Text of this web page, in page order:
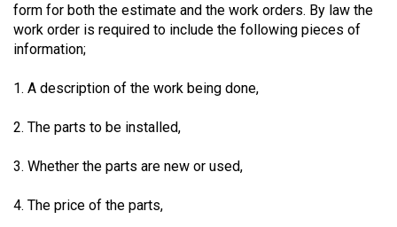
Volume
47
46
45
form for both the estimate and the work orders. By law the
work order is required to include the following pieces of
information;
1. A description of the work being done,
2. The parts to be installed,
3. Whether the parts are new or used,
4. The price of the parts,